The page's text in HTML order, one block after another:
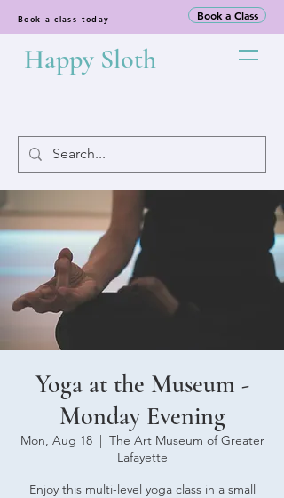
Book a class today Book a Class
Happy Sloth
Yoga at the Museum -
Monday Evening
Mon, Aug 18
  |
The Art Museum of Greater
Lafayette
Enjoy this multi-level yoga class in a small